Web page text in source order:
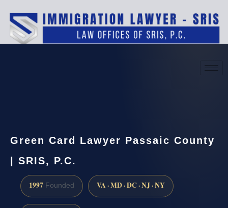
Green Card Lawyer Passaic County
| SRIS, P.C.
1997 Founded VA · MD · DC · NJ · NY